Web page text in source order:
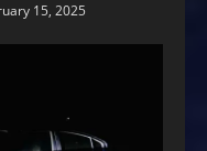
15, 2025